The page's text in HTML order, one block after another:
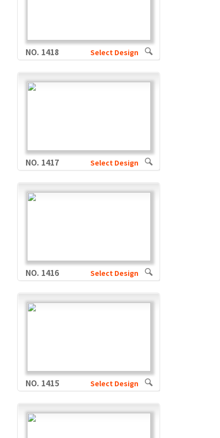
NO. 1418 Select Design
NO. 1417 Select Design
NO. 1416 Select Design
NO. 1415 Select Design